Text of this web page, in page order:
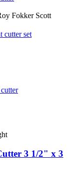
Fokker Scott
cutter set
3 1/2" x 3